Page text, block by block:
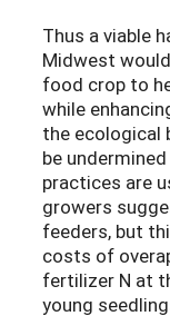
Thus a viable
Midwest
food crop to
while
the ecological
be
practices are
growers
feeders, but
costs of
fertilizer N at
young